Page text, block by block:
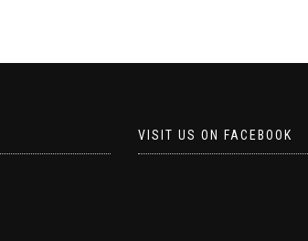
VISIT US ON FACEBOOK